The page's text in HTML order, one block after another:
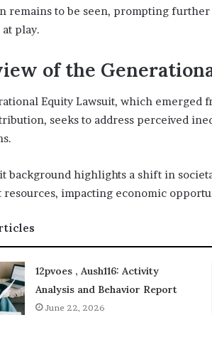
remains to be seen, prompting
play.
of the
Equity Lawsuit, which
seeks to address perceived
background highlights a shift in
impacting economic
12pvoes , Aush116: Activity
Analysis and Behavior Report
June 22, 2026